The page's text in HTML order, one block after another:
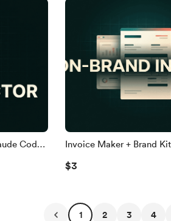
Code
(may
Invoice Maker + Brand
Invoices sa Claude Code
design tools)
$3
1 2 3 4